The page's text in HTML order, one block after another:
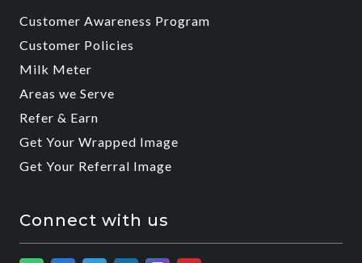
Customer Awareness Program
Customer Policies
Milk Meter
Areas we Serve
Refer & Earn
Get Your Wrapped Image
Get Your Referral Image
Connect with us